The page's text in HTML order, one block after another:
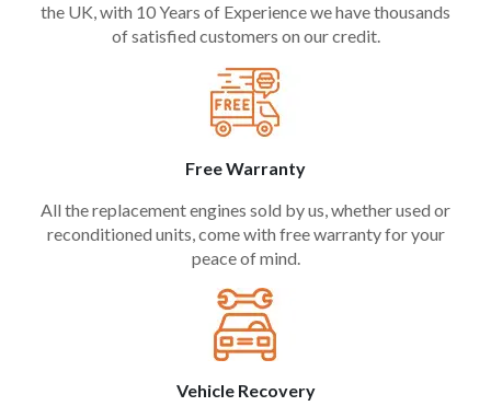
the UK, with 10 Years of Experience we have thousands
of satisfied customers on our credit.
Free Warranty
All the replacement engines sold by us, whether used or
reconditioned units, come with free warranty for your
peace of mind.
Vehicle Recovery